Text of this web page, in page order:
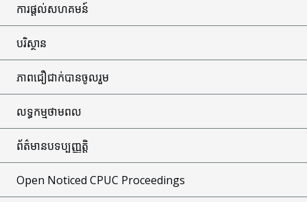
ការផ្តល់សហគមន៍
បរិស្ថាន
ភាពជឿជាក់បានចូលរួម
លទ្ធកម្មថាមពល
ព័ត៌មានបទប្បញ្ញត្តិ
Open Noticed CPUC Proceedings